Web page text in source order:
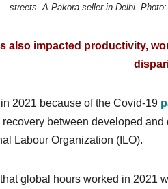
streets. A Pakora seller in Delhi.
also impacted productivity,
2021 because of the Covid-19
between developed
Labour Organization (ILO).
global hours worked in 2021